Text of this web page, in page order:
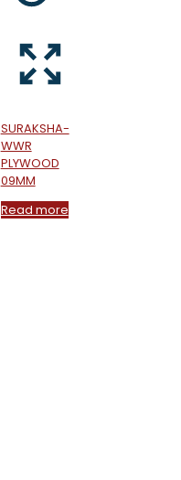
SURAKSHA-
WWR
PLYWOOD
09MM
Read more